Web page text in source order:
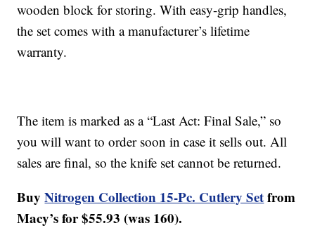
wooden block for storing. With easy-grip handles,
the set comes with a manufacturer’s lifetime
warranty.
The item is marked as a “Last Act: Final Sale,” so
you will want to order soon in case it sells out. All
sales are final, so the knife set cannot be returned.
BuyNitrogen Collection 15-Pc. Cutlery Setfrom
Macy’s for $55.93 (was 160).